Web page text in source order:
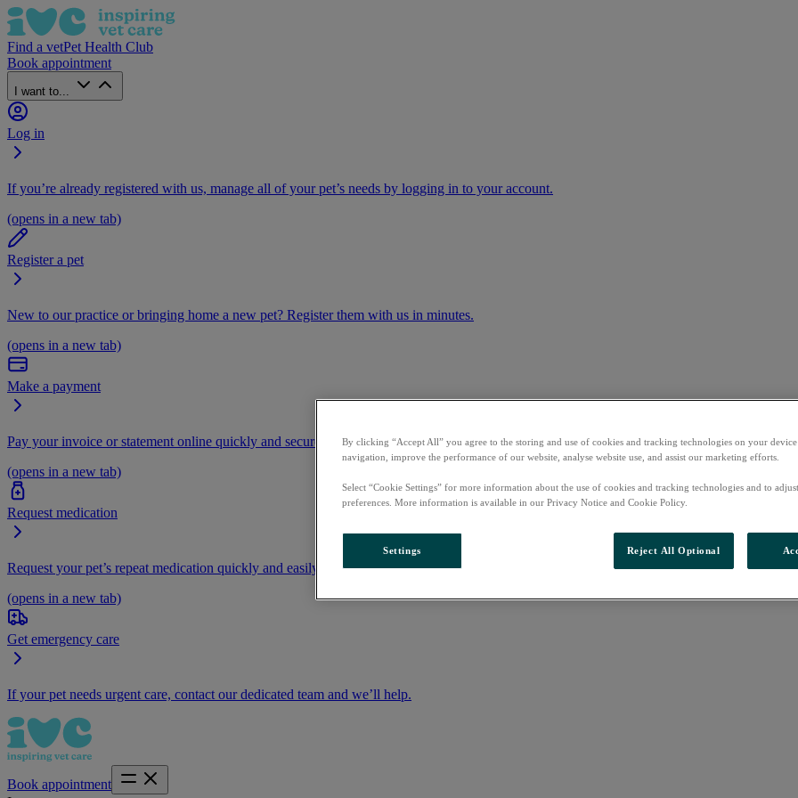
Find a vetPet Health Club
Book appointment
I want to...
Log in
If you’re already registered with us, manage all of your pet’s needs by logging in to your account.
(opens in a new tab)
Register a pet
New to our practice or bringing home a new pet? Register them with us in minutes.
(opens in a new tab)
Make a payment
Pay your invoice or statement online quickly and securely.
(opens in a new tab)
Request medication
Request your pet’s repeat medication quickly and easily by logging into your account
(opens in a new tab)
Get emergency care
If your pet needs urgent care, contact our dedicated team and we’ll help.
Book appointment
By clicking “Accept All” you agree to the storing and use of cookies and tracking technologies on your device
navigation, improve the performance of our website, analyse website use, and assist our marketing efforts.
Select “Cookie Settings” for more information about the use of cookies and tracking technologies and to
preferences. More information is available in our Privacy Notice and Cookie Policy.
Settings Reject All Optional